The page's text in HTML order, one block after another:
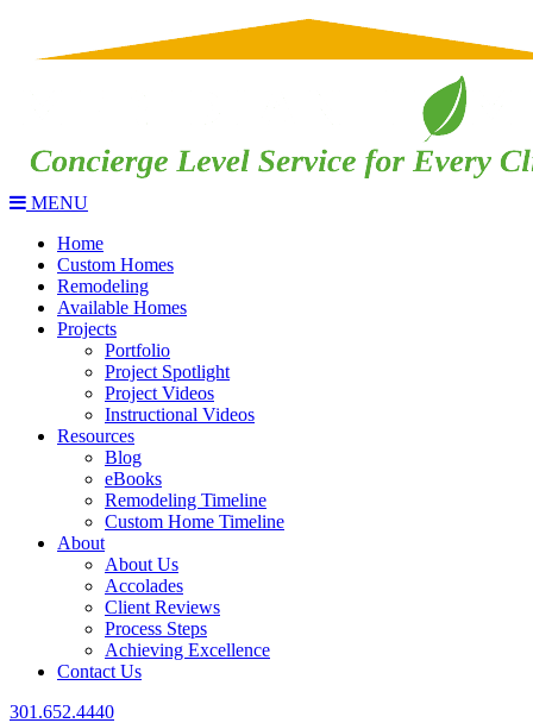
MENU
Home
Custom Homes
Remodeling
Available Homes
Projects
Portfolio
Project Spotlight
Project Videos
Instructional Videos
Resources
Blog
eBooks
Remodeling Timeline
Custom Home Timeline
About
About Us
Accolades
Client Reviews
Process Steps
Achieving Excellence
Contact Us
301.652.4440